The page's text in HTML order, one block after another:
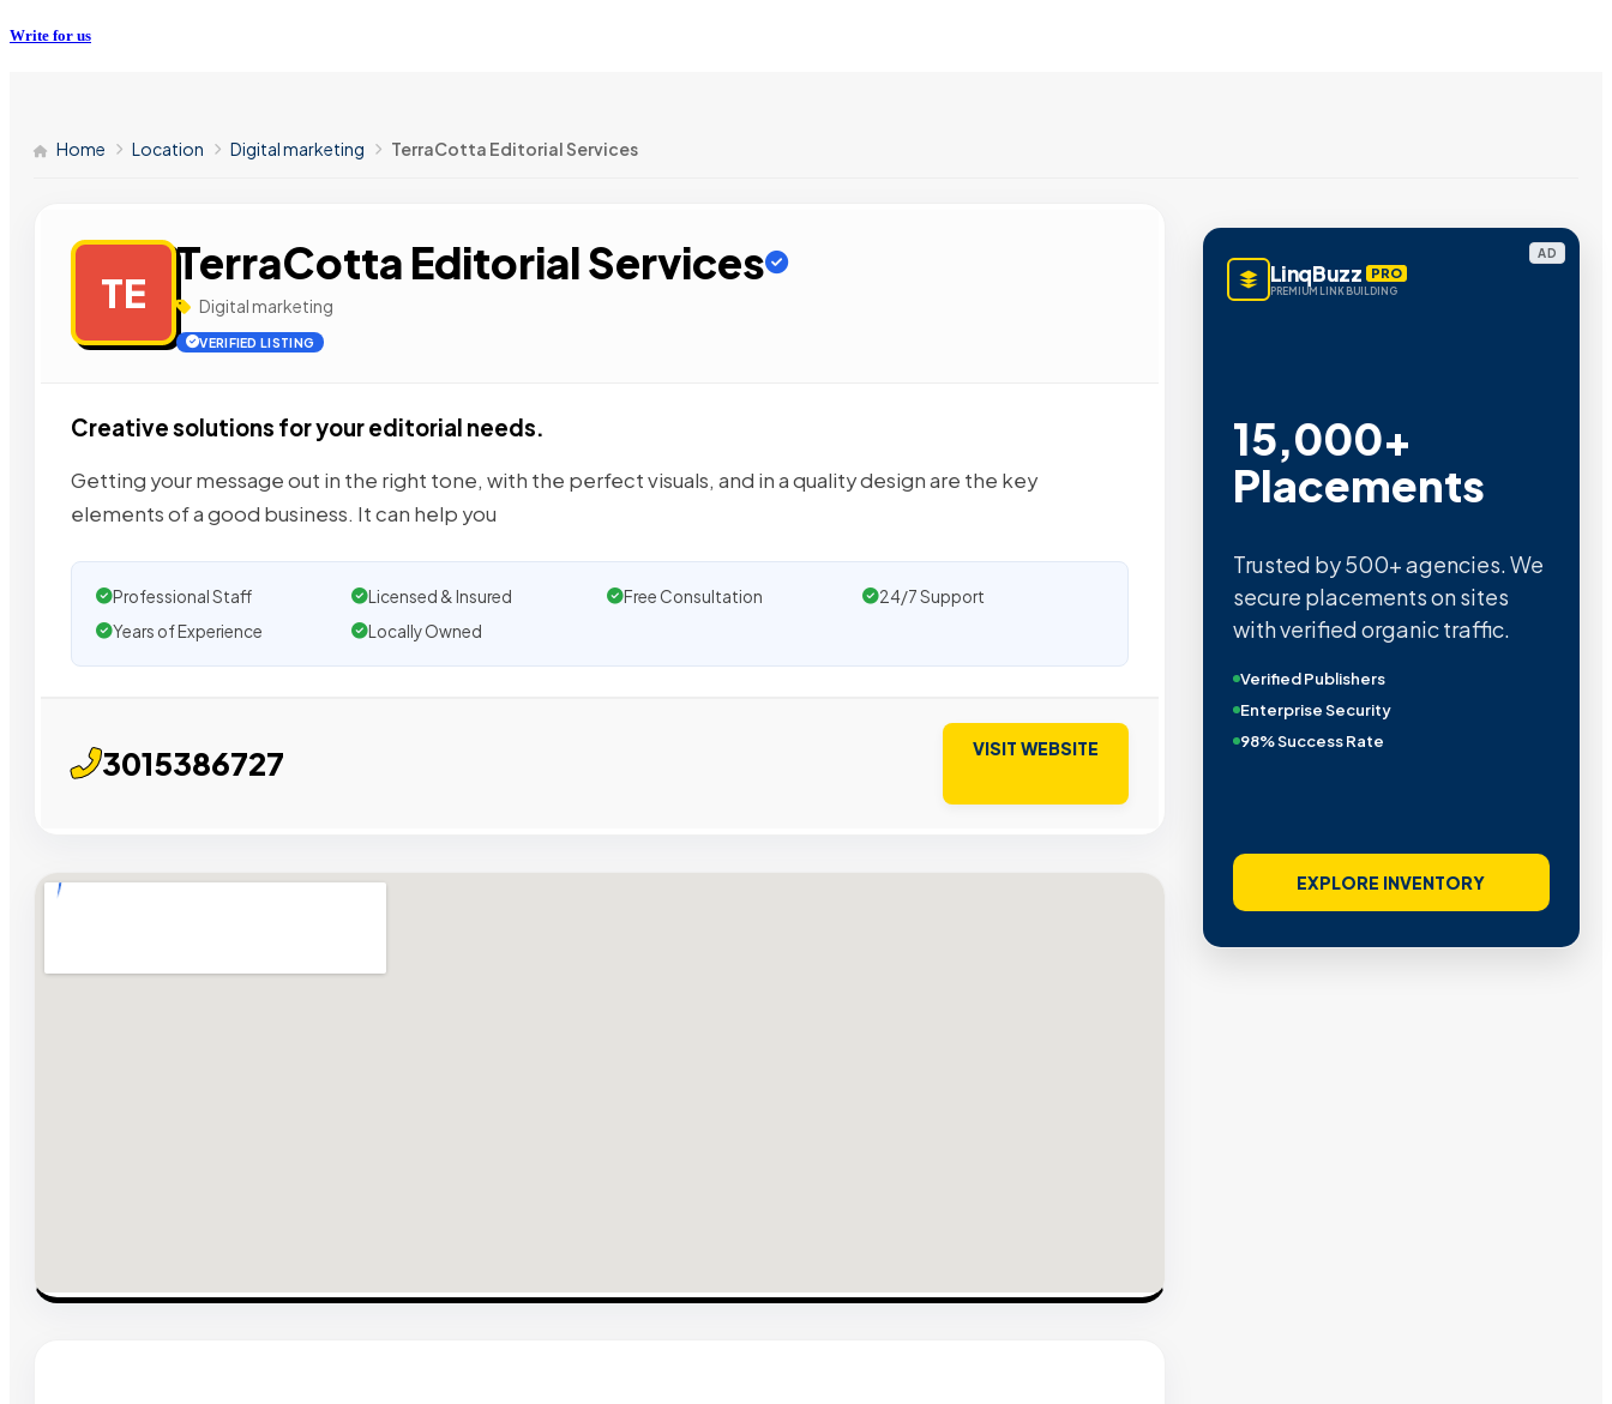
Write for us
Home Location Digital marketing TerraCotta Editorial Services
TE
TerraCotta Editorial Services
Digital marketing
VERIFIED LISTING
Creative solutions for your editorial needs.
Getting your message out in the right tone, with the perfect visuals, and in a quality design are the key
elements of a good business. It can help you
Professional Staff Licensed & Insured Free Consultation
24/7 Support
Years of Experience
Locally Owned
3015386727 VISIT WEBSITE
AD
LinqBuzz PRO
PREMIUM LINK BUILDING
15,000+
Placements
Trusted by 500+ agencies. We
secure placements on sites
with verified organic traffic.
Verified Publishers
Enterprise Security
98% Success Rate
EXPLORE INVENTORY